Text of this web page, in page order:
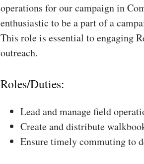
operations for our campaign in
enthusiastic to be a part of a
This role is essential to engaging
outreach.
Roles/Duties:
Lead and manage field
Create and distribute
Ensure timely commuting to